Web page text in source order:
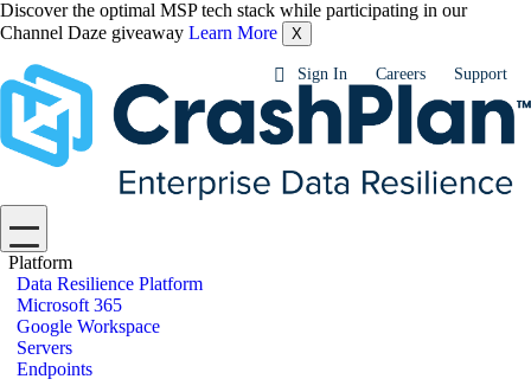
Discover the optimal MSP tech stack while participating in our
Channel Daze giveaway Learn More X
Sign In Careers Support
Platform
Data Resilience Platform
Microsoft 365
Google Workspace
Servers
Endpoints